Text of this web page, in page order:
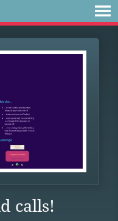
calls!